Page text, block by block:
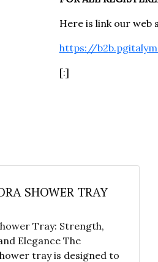
Here is link our web
https://
[:]
SHOWER TRAY
Tray: Strength,
Elegance The
tray is designed to